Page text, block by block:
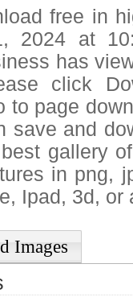
free in
2024 at
has
click
to page
save and
gallery
in png,
Ipad, 3d, or
Images